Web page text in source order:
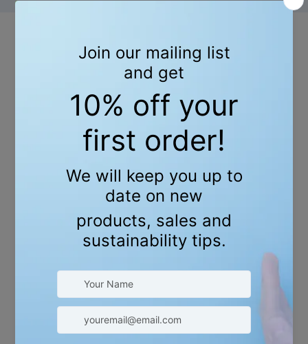
HOW TO USE